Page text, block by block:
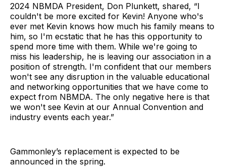
2024 NBMDA President, Don Plunkett, shared, “I
couldn't be more excited for Kevin! Anyone who's
ever met Kevin knows how much his family means to
him, so I'm ecstatic that he has this opportunity to
spend more time with them. While we're going to
miss his leadership, he is leaving our association in a
position of strength. I'm confident that our members
won't see any disruption in the valuable educational
and networking opportunities that we have come to
expect from NBMDA. The only negative here is that
we won't see Kevin at our Annual Convention and
industry events each year.”
Gammonley’s replacement is expected to be
announced in the spring.